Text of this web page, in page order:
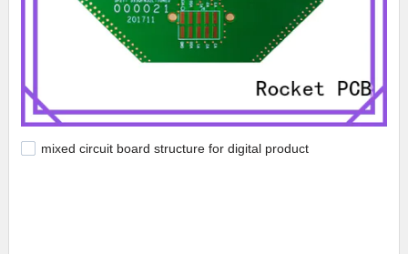
mixed circuit board structure for digital product